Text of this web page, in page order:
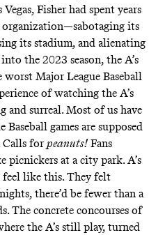
Fisher had spent years
organization—sabotaging its
its stadium, and alienating
the 2023 season, the A’s
Major League Baseball
of watching the A’s
and surreal. Most of us have
games are supposed
Calls forpeanuts! Fans
picnickers at a city park. A’s
like this. They felt
there’d be fewer than a
The concrete concourses of
the A’s still play, turned